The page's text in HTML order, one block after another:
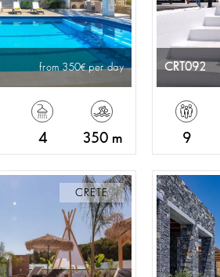
from 350 per day
4 350 m
CRT092
9
CRETE